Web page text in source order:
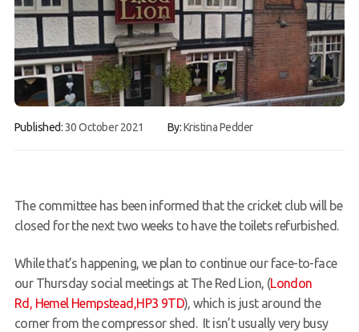
Gallery
Contact Us
50th Year Club Clothing
Request a try dive
Published:30 October 2021 By:Kristina Pedder
The committee has been informed that the cricket club will be
closed for the next two weeks to have the toilets refurbished.
While that’s happening, we plan to continue our face-to-face
our Thursday social meetings at The Red Lion, (London
Rd, Hemel Hempstead,HP3 9TD), which is just around the
corner from the compressor shed. It isn’t usually very busy